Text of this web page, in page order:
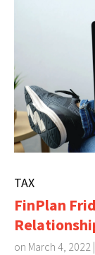
TAX
FinPlan
on March 4, 2022